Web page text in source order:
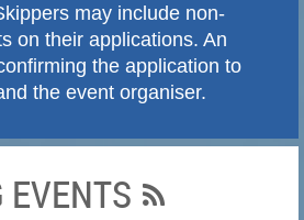
may include non-
on their applications. An
the application to
the event organiser.
EVENTS